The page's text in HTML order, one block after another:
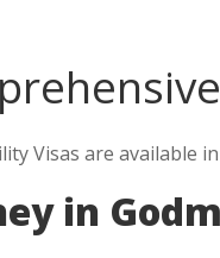
Visas are available in
in